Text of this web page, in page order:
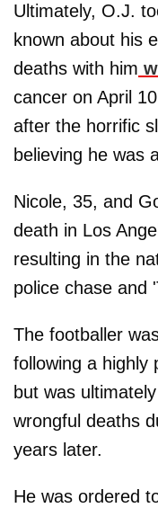
Ultimately, O.J.
known about his
deaths with him
cancer on April
after the horrific
believing he was
Nicole, 35, and
death in Los
resulting in the
police chase and
The footballer
following a highly
but was
wrongful deaths
years later.
He was ordered